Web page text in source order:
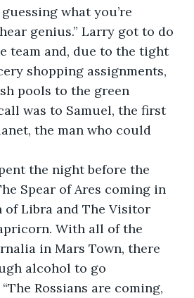
what you’re
genius.” Larry got to do
team and, due to the tight
shopping assignments,
pools to the green
was to Samuel, the first
the man who could
the night before the
Spear of Ares coming in
Libra and The Visitor
With all of the
in Mars Town, there
alcohol to go
Rossians are coming,